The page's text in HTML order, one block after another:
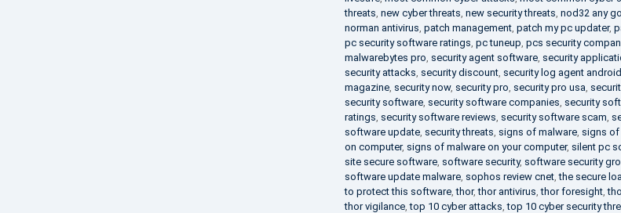
threats new cyber threats new security threats nod32 any
norman antivirus patch management, patch my pc updater,
pc security software ratings pc tuneup pcs security
malwarebytes pro security agent software, security
security attacks security discount, security log agent android
magazine, security now, security pro security pro usa
security software, security software companies security
ratings security software reviews security software scam
software update, security threats signs of malware, signs of
on computer, signs of malware on your computer, silent pc
site secure software, software security, software security
software update malware, sophos review cnet,the secure
to protect this software,thor,thor antivirus ,thor foresight,
thor vigilance,top 10 cyber attacks ,top 10 cyber security